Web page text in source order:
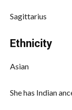
Sagittarius
Ethnicity
Asian
She has Indian